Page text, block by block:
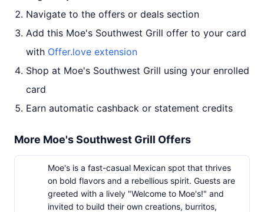
Navigate to the offers or deals section
Add this Moe's Southwest Grill offer to your card
with Offer.love extension
Shop at Moe's Southwest Grill using your enrolled
card
Earn automatic cashback or statement credits
More Moe's Southwest Grill Offers
Moe's is a fast-casual Mexican spot that thrives
on bold flavors and a rebellious spirit. Guests are
greeted with a lively "Welcome to Moe's!" and
invited to build their own creations, burritos,